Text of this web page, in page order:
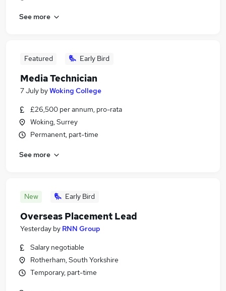
See more
Featured Early Bird
Media Technician
7 July byWoking College
£26,500 per annum, pro-rata
Woking, Surrey
Permanent, part-time
See more
New Early Bird
Overseas Placement Lead
Yesterday by RNN Group
Salary negotiable
Rotherham, South Yorkshire
Temporary, part-time